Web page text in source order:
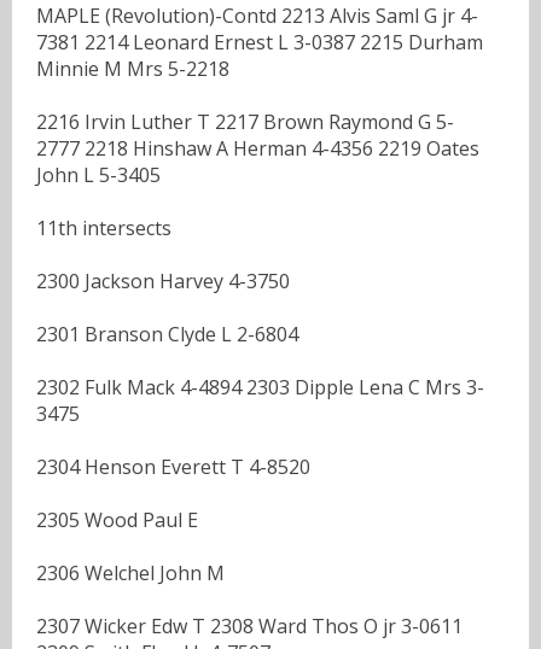
MAPLE (Revolution)-Contd 2213 Alvis Saml G jr 4-
7381 2214 Leonard Ernest L 3-0387 2215 Durham
Minnie M Mrs 5-2218
2216 Irvin Luther T 2217 Brown Raymond G 5-
2777 2218 Hinshaw A Herman 4-4356 2219 Oates
John L 5-3405
11th intersects
2300 Jackson Harvey 4-3750
2301 Branson Clyde L 2-6804
2302 Fulk Mack 4-4894 2303 Dipple Lena C Mrs 3-
3475
2304 Henson Everett T 4-8520
2305 Wood Paul E
2306 Welchel John M
2307 Wicker Edw T 2308 Ward Thos O jr 3-0611